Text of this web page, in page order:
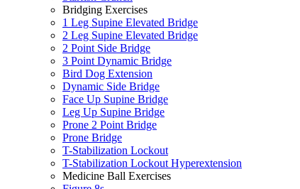
Bridging Exercises
1 Leg Supine Elevated Bridge
2 Leg Supine Elevated Bridge
2 Point Side Bridge
3 Point Dynamic Bridge
Bird Dog Extension
Dynamic Side Bridge
Face Up Supine Bridge
Leg Up Supine Bridge
Prone 2 Point Bridge
Prone Bridge
T-Stabilization Lockout
T-Stabilization Lockout Hyperextension
Medicine Ball Exercises